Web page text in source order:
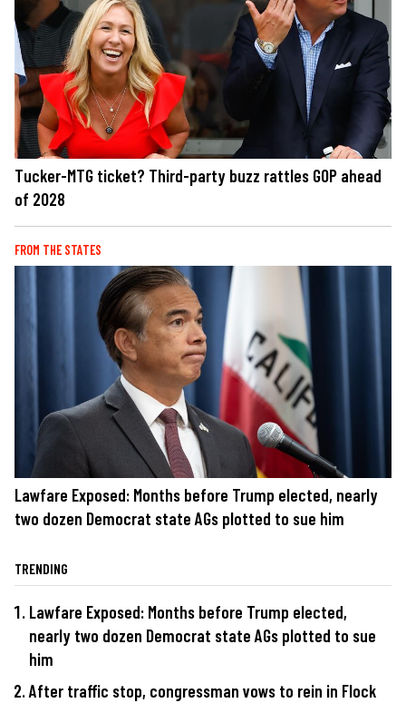
Tucker-MTG ticket? Third-party buzz rattles GOP ahead
of 2028
FROM THE STATES
Lawfare Exposed: Months before Trump elected, nearly
two dozen Democrat state AGs plotted to sue him
TRENDING
Lawfare Exposed: Months before Trump elected,
nearly two dozen Democrat state AGs plotted to sue
him
After traffic stop, congressman vows to rein in Flock